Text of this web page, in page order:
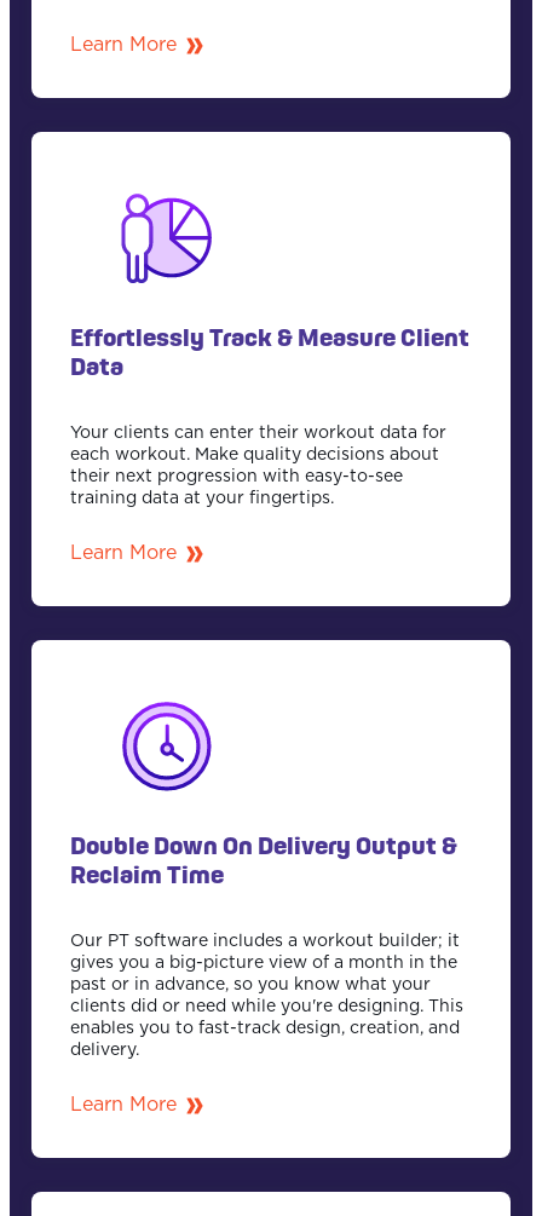
Learn More
Effortlessly Track & Measure Client
Data
Your clients can enter their workout data for
each workout. Make quality decisions about
their next progression with easy-to-see
training data at your fingertips.
Learn More
Double Down On Delivery Output &
Reclaim Time
Our PT software includes a workout builder; it
gives you a big-picture view of a month in the
past or in advance, so you know what your
clients did or need while you're designing. This
enables you to fast-track design, creation, and
delivery.
Learn More